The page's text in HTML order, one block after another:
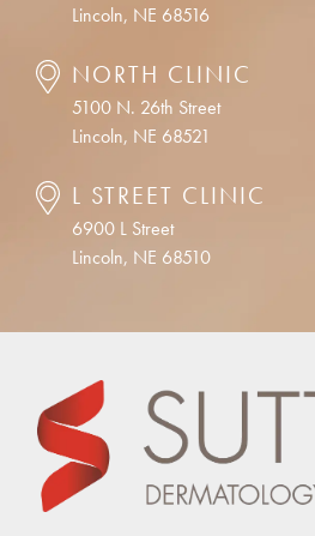
Lincoln, NE 68516
NORTH CLINIC
5100 N. 26th Street
Lincoln, NE 68521
L STREET CLINIC
6900 L Street
Lincoln, NE 68510